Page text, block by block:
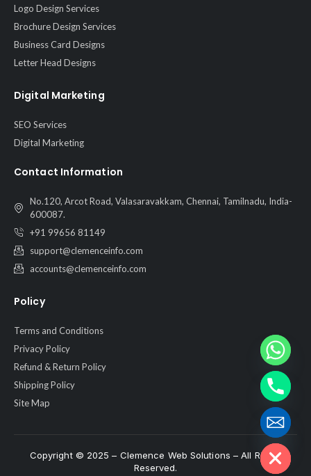
Logo Design Services
Brochure Design Services
Business Card Designs
Letter Head Designs
Digital Marketing
SEO Services
Digital Marketing
Contact Information
No.120, Arcot Road, Valasaravakkam, Chennai, Tamilnadu, India-
600087.
+91 99656 81149
support@clemenceinfo.com
accounts@clemenceinfo.com
Policy
Terms and Conditions
Privacy Policy
Refund & Return Policy
Shipping Policy
Site Map
Copyright © 2025 – Clemence Web Solutions – All Rights
Reserved.
Hide chaty